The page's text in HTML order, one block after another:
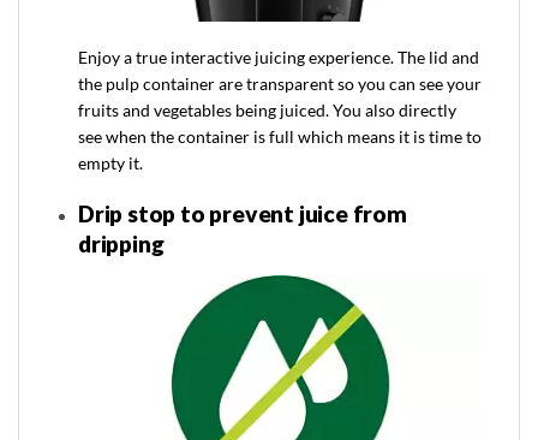
Enjoy a true interactive juicing experience. The lid and
the pulp container are transparent so you can see your
fruits and vegetables being juiced. You also directly
see when the container is full which means it is time to
empty it.
Drip stop to prevent juice from
dripping